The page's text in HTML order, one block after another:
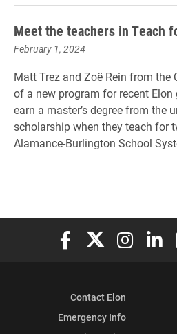
Meet the teachers in Teach
February 1, 2024
Matt Trez and Zoë Rein from the
of a new program for recent
earn a master’s degree from the
scholarship when they teach for
Alamance-Burlington School
Elon University Facebook
Elon University
Elon
Contact Elon
Emergency Info